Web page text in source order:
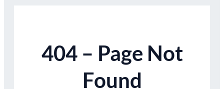
404 – Page Not
Found